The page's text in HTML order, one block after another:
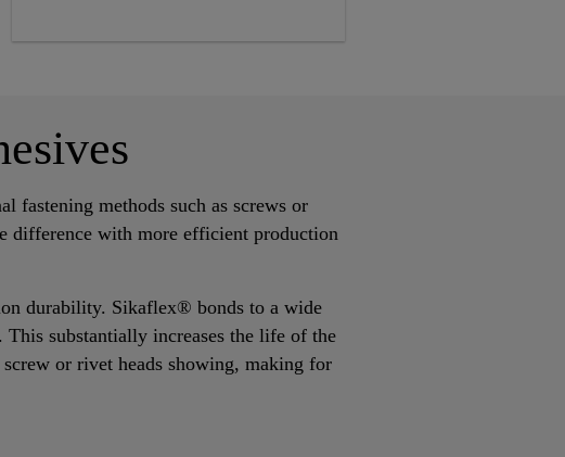
fastening methods such as screws or
difference with more efficient production
durability. Sikaflex® bonds to a wide
substantially increases the life of the
or rivet heads showing, making for